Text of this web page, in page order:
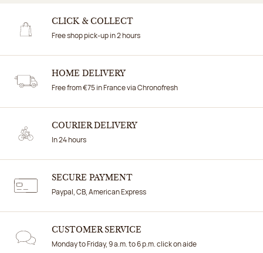
CLICK & COLLECT
Free shop pick-up in 2 hours
HOME DELIVERY
Free from €75 in France via Chronofresh
COURIER DELIVERY
In 24 hours
SECURE PAYMENT
Paypal, CB, American Express
CUSTOMER SERVICE
Monday to Friday, 9 a.m. to 6 p.m. click on aide